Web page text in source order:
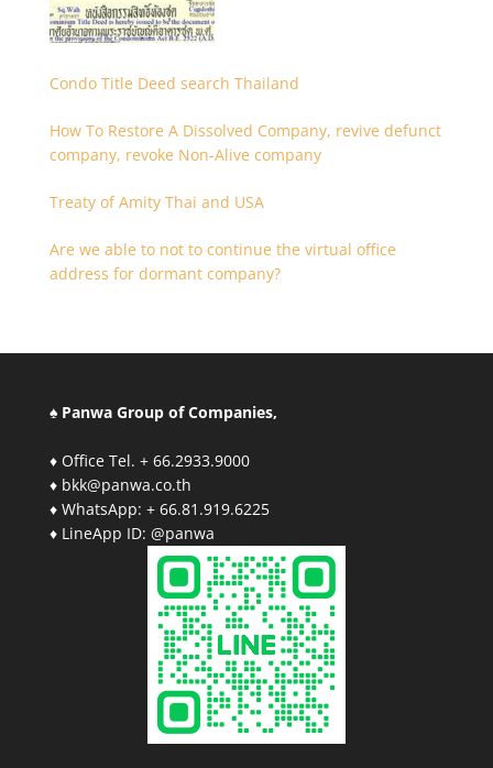
Condo Title Deed search Thailand
How To Restore A Dissolved Company, revive defunct
company, revoke Non-Alive company
Treaty of Amity Thai and USA
Are we able to not to continue the virtual office
address for dormant company?
♠ Panwa Group of Companies,
♦ Office Tel. + 66.2933.9000
♦ bkk@panwa.co.th
♦ WhatsApp: + 66.81.919.6225
♦ LineApp ID: @panwa